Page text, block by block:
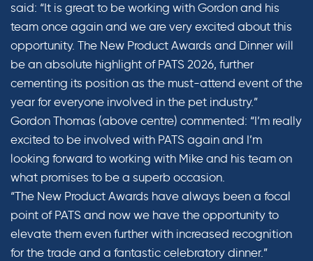
said: “It is great to be working with Gordon and his
team once again and we are very excited about this
opportunity. The New Product Awards and Dinner will
be an absolute highlight of PATS 2026, further
cementing its position as the must-attend event of the
year for everyone involved in the pet industry.”
Gordon Thomas (above centre) commented: “I’m really
excited to be involved with PATS again and I’m
looking forward to working with Mike and his team on
what promises to be a superb occasion.
“The New Product Awards have always been a focal
point of PATS and now we have the opportunity to
elevate them even further with increased recognition
for the trade and a fantastic celebratory dinner.”